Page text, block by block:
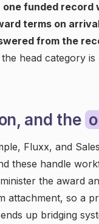
funded
terms on
from the
the head category is
and the
Fluxx, and
these handle
the award
attachment, so a
up bridging